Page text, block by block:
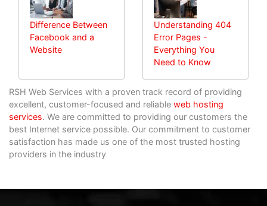
Difference Between
Facebook and a
Website
Understanding 404
Error Pages -
Everything You
Need to Know
RSH Web Services with a proven track record of providing
excellent, customer-focused and reliable web hosting
services. We are committed to providing our customers the
best Internet service possible. Our commitment to customer
satisfaction has made us one of the most trusted hosting
providers in the industry